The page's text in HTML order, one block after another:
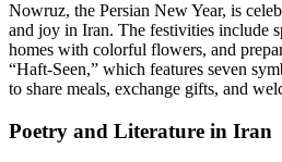
Nowruz, the Persian New Year, is
and joy in Iran. The festivities include
homes with colorful flowers, and
“Haft-Seen,” which features seven
to share meals, exchange gifts, and
Poetry and Literature in Iran